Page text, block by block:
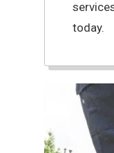
today.